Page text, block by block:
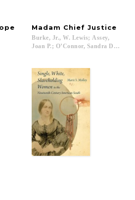
Madam Chief Justice
Burke, Jr., W. Lewis; Assey,
Joan P.; O’Connor, Sandra Day;